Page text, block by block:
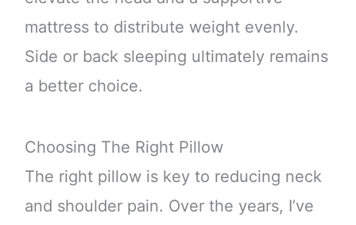
mattress to distribute weight evenly.
Side or back sleeping ultimately remains
a better choice.
Choosing The Right Pillow
The right pillow is key to reducing neck
and shoulder pain. Over the years, I’ve